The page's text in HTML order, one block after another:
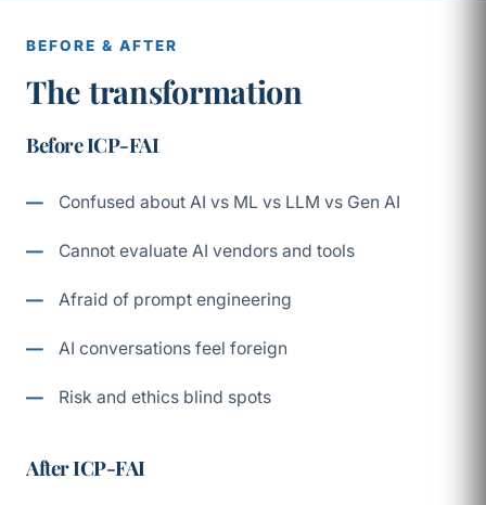
BEFORE & AFTER
The transformation
Before ICP-FAI
Confused about AI vs ML vs LLM vs Gen AI
Cannot evaluate AI vendors and tools
Afraid of prompt engineering
AI conversations feel foreign
Risk and ethics blind spots
After ICP-FAI